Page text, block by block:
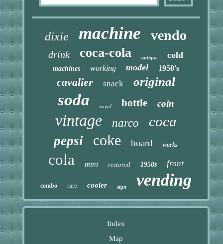
dixie machine vendo
drink coca-cola antique cold
machines working model 1950's
cavalier snack original
soda royal bottle coin
vintage narco coca
pepsi coke board works
cola mini restored 1950s front
combo rare cooler sign vending
Index
Map